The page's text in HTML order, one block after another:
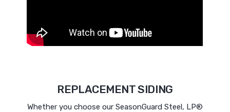
REPLACEMENT SIDING
Whether you choose our SeasonGuard Steel, LP®